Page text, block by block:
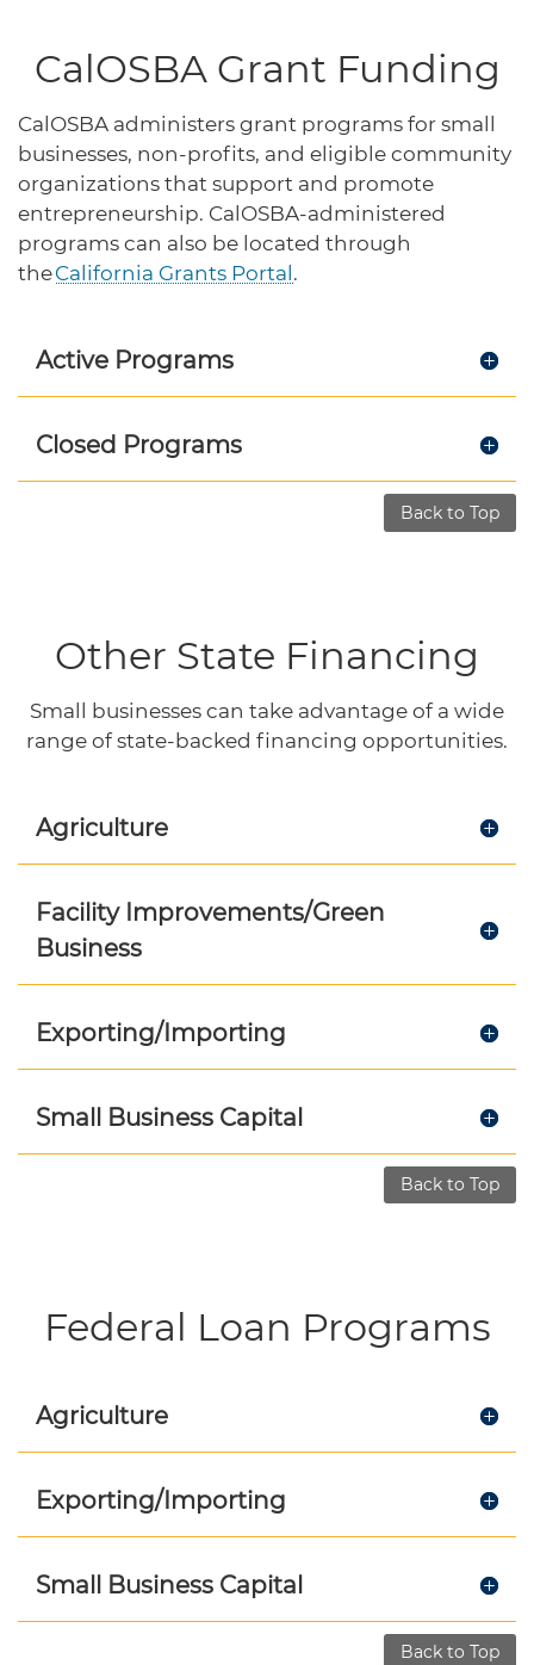
Disaster Resources
Find resources for your business when disaster
strikes.
CA Financial Incentives
Small Business Resources
Connect with state agencies, chambers of
commerce and community partners across the
priorities.
CalOSBA Grant Funding
CalOSBA administers grant programs for small
businesses, non-profits, and eligible community
organizations that support and promote
entrepreneurship. CalOSBA-administered
programs can also be located through
theCalifornia Grants Portal .
Active Programs
Closed Programs
Back to Top
Other State Financing
Small businesses can take advantage of a wide
range of state-backed financing opportunities.
Agriculture
Facility Improvements/Green
Business
Exporting/Importing
Small Business Capital
Back to Top
Federal Loan Programs
Agriculture
Exporting/Importing
Small Business Capital
Back to Top